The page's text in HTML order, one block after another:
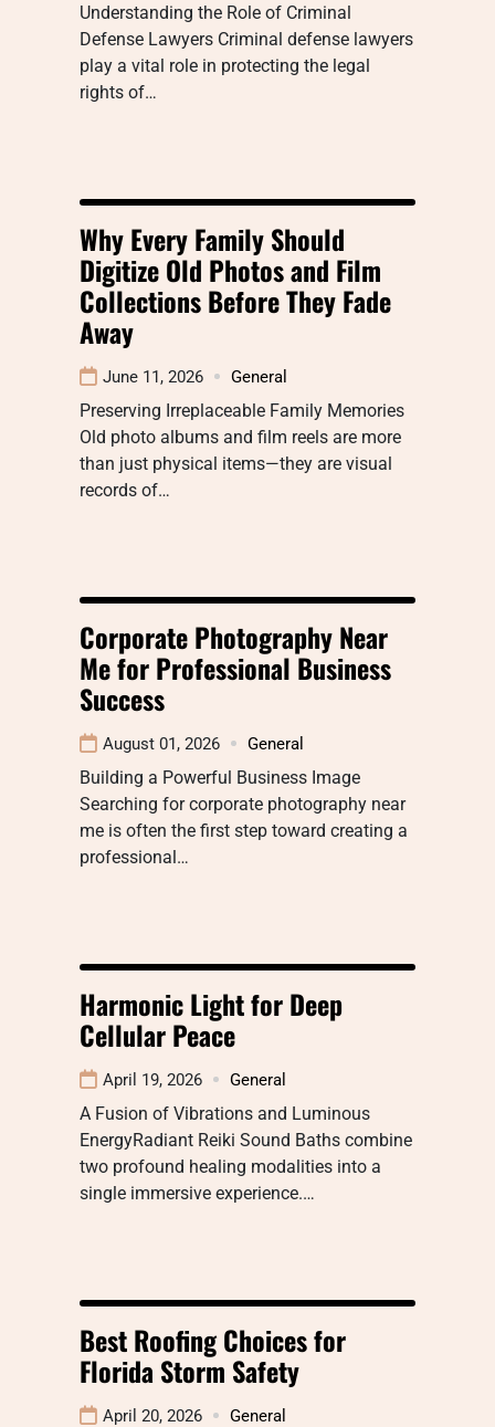
Understanding the Role of Criminal
Defense Lawyers Criminal defense lawyers
play a vital role in protecting the legal
rights of…
Why Every Family Should
Digitize Old Photos and Film
Collections Before They Fade
Away
June 11, 2026 General
Preserving Irreplaceable Family Memories
Old photo albums and film reels are more
than just physical items—they are visual
records of…
Corporate Photography Near
Me for Professional Business
Success
August 01, 2026 General
Building a Powerful Business Image
Searching for corporate photography near
me is often the first step toward creating a
professional…
Harmonic Light for Deep
Cellular Peace
April 19, 2026 General
A Fusion of Vibrations and Luminous
EnergyRadiant Reiki Sound Baths combine
two profound healing modalities into a
single immersive experience.…
Best Roofing Choices for
Florida Storm Safety
April 20, 2026 General